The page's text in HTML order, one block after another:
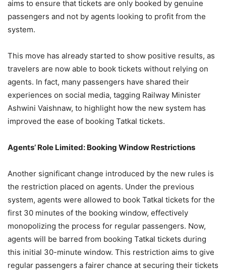
aims to ensure that tickets are only booked by genuine
passengers and not by agents looking to profit from the
system.
This move has already started to show positive results, as
travelers are now able to book tickets without relying on
agents. In fact, many passengers have shared their
experiences on social media, tagging Railway Minister
Ashwini Vaishnaw, to highlight how the new system has
improved the ease of booking Tatkal tickets.
Agents’ Role Limited: Booking Window Restrictions
Another significant change introduced by the new rules is
the restriction placed on agents. Under the previous
system, agents were allowed to book Tatkal tickets for the
first 30 minutes of the booking window, effectively
monopolizing the process for regular passengers. Now,
agents will be barred from booking Tatkal tickets during
this initial 30-minute window. This restriction aims to give
regular passengers a fairer chance at securing their tickets